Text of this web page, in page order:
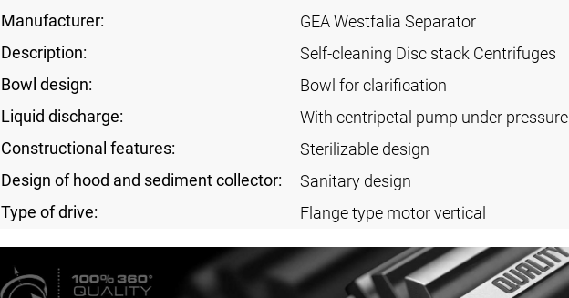
Manufacturer:
GEA Westfalia Separator
Description:
Self-cleaning Disc stack Centrifuges
Bowl design:
Bowl for clarification
Liquid discharge:
With centripetal pump under pressure
Constructional features:
Sterilizable design
Design of hood and sediment collector:
Sanitary design
Type of drive:
Flange type motor vertical